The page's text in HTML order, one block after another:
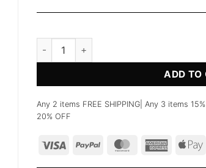
No.43 Bloom Perfume quantity
ADD TO
Any 2 items FREE SHIPPING| Any 3 items
20% OFF